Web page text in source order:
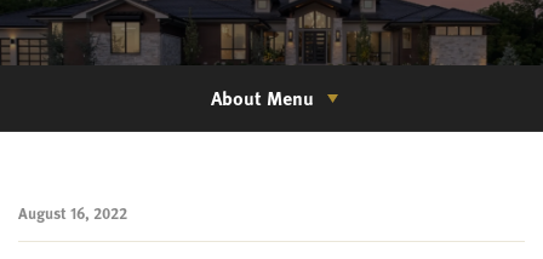
About Menu
August 16, 2022